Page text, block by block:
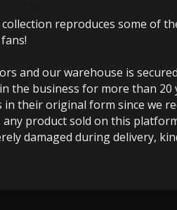
reproduces some of
and our warehouse is
business for more than 20
their original form since we
product sold on this
damaged during delivery,